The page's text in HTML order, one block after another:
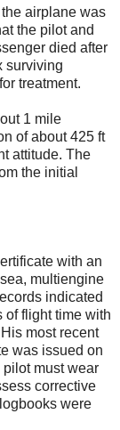
airplane was
the pilot and
died after
surviving
treatment.
1 mile
of about 425 ft
attitude. The
the initial
with an
multiengine
indicated
of flight time with
most recent
was issued on
must wear
corrective
were